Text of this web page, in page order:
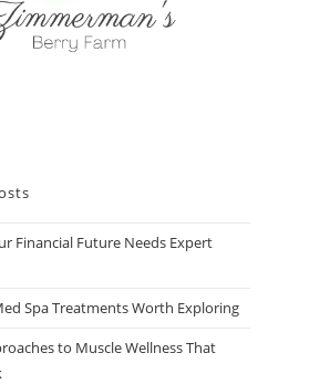
Financial Future Needs Expert
Spa Treatments Worth Exploring
to Muscle Wellness That